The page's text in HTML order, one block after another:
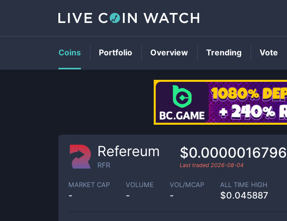
Refereum
RFR
$0.0000016796
Last traded 2026-08-04
MARKET CAP
-
VOLUME
-
VOL/MCAP
-
ALL TIME HIGH
$0.045887
Coins Portfolio Overview Trending Vote